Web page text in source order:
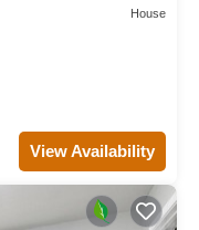
House
View Availability